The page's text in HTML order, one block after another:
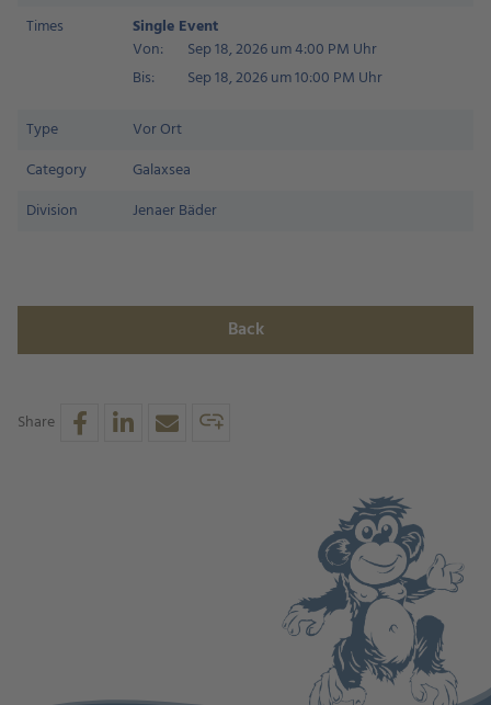
Times
Single Event
Von:
Sep 18, 2026 um 4:00 PM Uhr
Bis:
Sep 18, 2026 um 10:00 PM Uhr
Type
Vor Ort
Category
Galaxsea
Division
Jenaer Bäder
Back
Share